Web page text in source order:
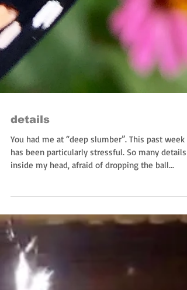
details
You had me at “deep slumber”. This past week